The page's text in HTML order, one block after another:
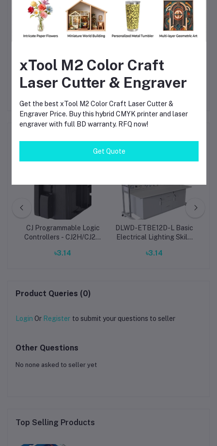
that demand practical, job-ready skills in motor control and
electrical automation. With its robust features, flexible
configuration, and curriculum alignment, it supports the
industry environments.
CJ Programmable Logic
Controllers - CJ2H/CJ2M
৳3.14
DLWD-ETBE12D-L Basic
Electrical Lighting Skills
৳3.14
Product Queries (0)
Login Or Register to submit your questions to seller
Other Questions
No none asked to seller yet
Top Selling Products
xTool M2 Color Craft
Laser Cutter & Engraver
Get the best xTool M2 Color Craft Laser Cutter &
Engraver Price. Buy this hybrid CMYK printer and laser
engraver with full BD warranty. RFQ now!
Get Quote